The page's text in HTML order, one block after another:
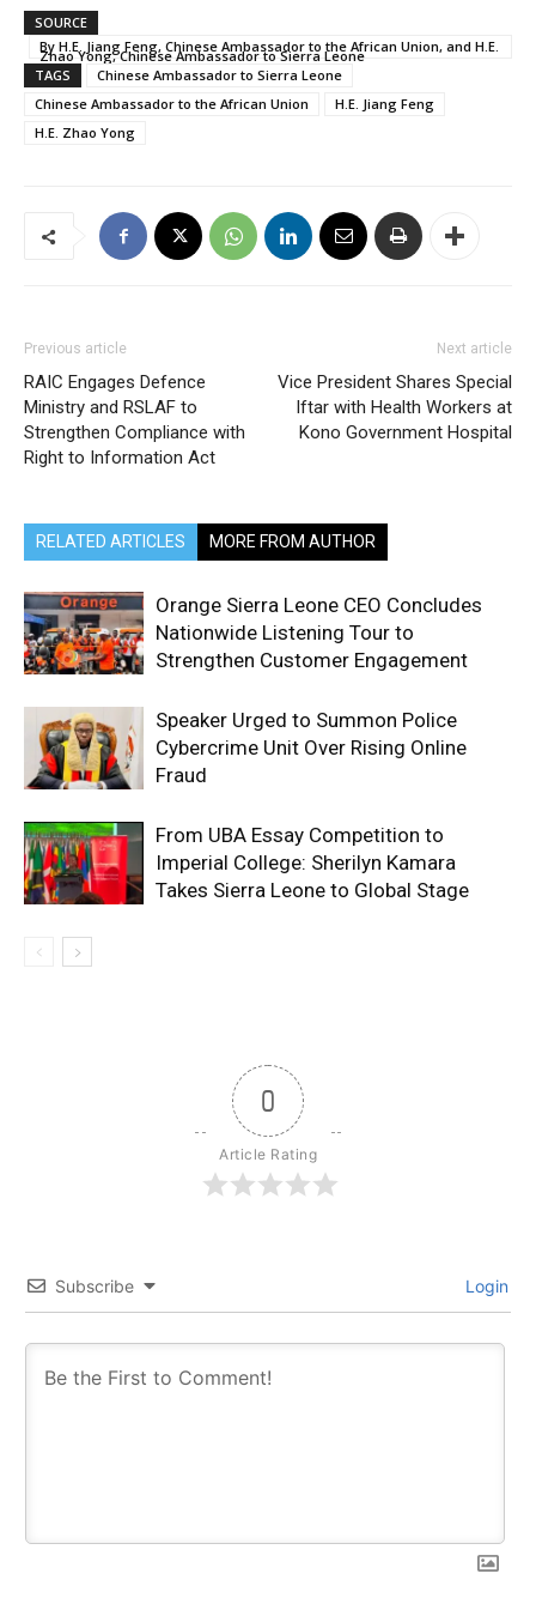
SOURCE
By H.E. Jiang Feng, Chinese Ambassador to the African Union, and H.E.
Zhao Yong, Chinese Ambassador to Sierra Leone
TAGS
Chinese Ambassador to Sierra Leone
Chinese Ambassador to the African Union
H.E. Jiang Feng
H.E. Zhao Yong
Previous article
RAIC Engages Defence
Ministry and RSLAF to
Strengthen Compliance with
Right to Information Act
Next article
Vice President Shares Special
Iftar with Health Workers at
Kono Government Hospital
RELATED ARTICLES MORE FROM AUTHOR
Orange Sierra Leone CEO Concludes
Nationwide Listening Tour to
Strengthen Customer Engagement
Speaker Urged to Summon Police
Cybercrime Unit Over Rising Online
Fraud
From UBA Essay Competition to
Imperial College: Sherilyn Kamara
Takes Sierra Leone to Global Stage
0
Article Rating
Subscribe Login